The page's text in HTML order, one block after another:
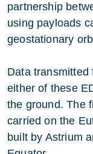
partnership
using payloads
geostationary
Data
either of these
the ground. The
carried on the
built by Astrium